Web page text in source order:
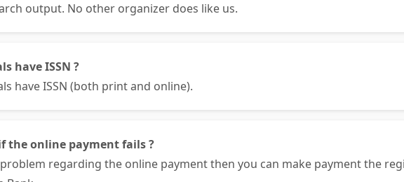
output. No other organizer does like us.
have ISSN ?
have ISSN (both print and online).
the online payment fails ?
regarding the online payment then you can make payment the